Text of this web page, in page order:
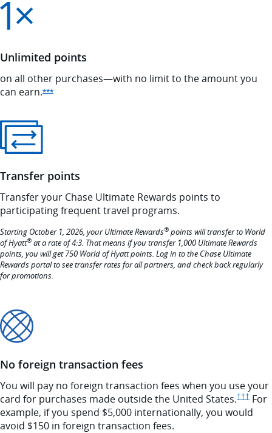
Unlimited points
on all other purchases—with no limit to the amount you
can earn.***Opens Ink Preferred offer details overlay
Transfer points
Transfer your Chase Ultimate Rewards points to
participating frequent travel programs.
Starting October 1, 2026, your Ultimate Rewards® points will transfer to World
of Hyatt® at a rate of 4:3. That means if you transfer 1,000 Ultimate Rewards
points, you will get 750 World of Hyatt points. Log in to the Chase Ultimate
Rewards portal to see transfer rates for all partners, and check back regularly
for promotions.
No foreign transaction fees
You will pay no foreign transaction fees when you use your
card for purchases made outside the United States.††† For
example, if you spend $5,000 internationally, you would
avoid $150 in foreign transaction fees.